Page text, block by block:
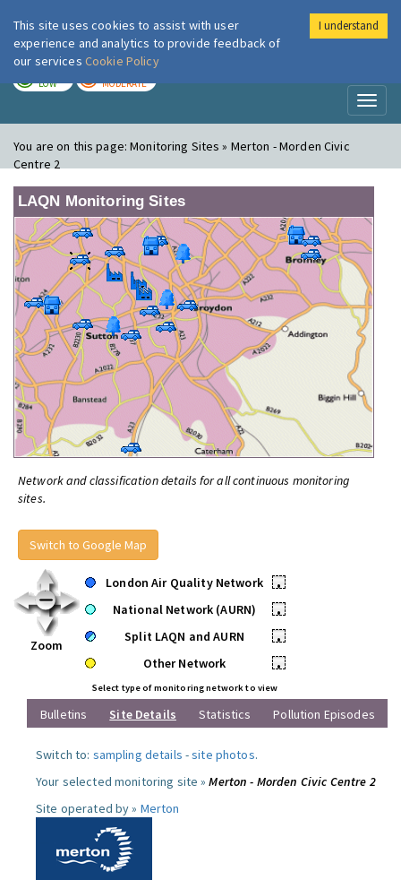
London Air
LOW MODERATE
You are on this page:Monitoring Sites » Merton - Morden Civic
Centre 2
LAQN Monitoring Sites
Network and classification details for all continuous monitoring
sites.
Switch to Google Map
Zoom
London Air Quality Network
•
National Network (AURN)
•
Split LAQN and AURN
•
Other Network
•
Select type of monitoring network to view
Bulletins Site Details Statistics Pollution Episodes
Switch to: sampling details -site photos.
Your selected monitoring site »Merton - Morden Civic Centre 2
Site operated by » Merton
This site uses cookies to assist with user
experience and analytics to provide feedback of
our services Cookie Policy
I understand